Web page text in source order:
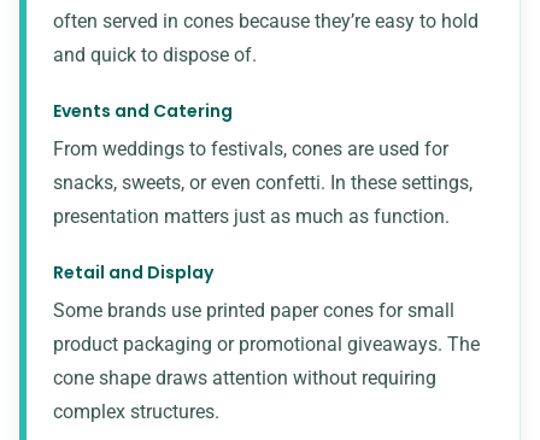
often served in cones because they’re easy to hold
and quick to dispose of.
Events and Catering
From weddings to festivals, cones are used for
snacks, sweets, or even confetti. In these settings,
presentation matters just as much as function.
Retail and Display
Some brands use printed paper cones for small
product packaging or promotional giveaways. The
cone shape draws attention without requiring
complex structures.